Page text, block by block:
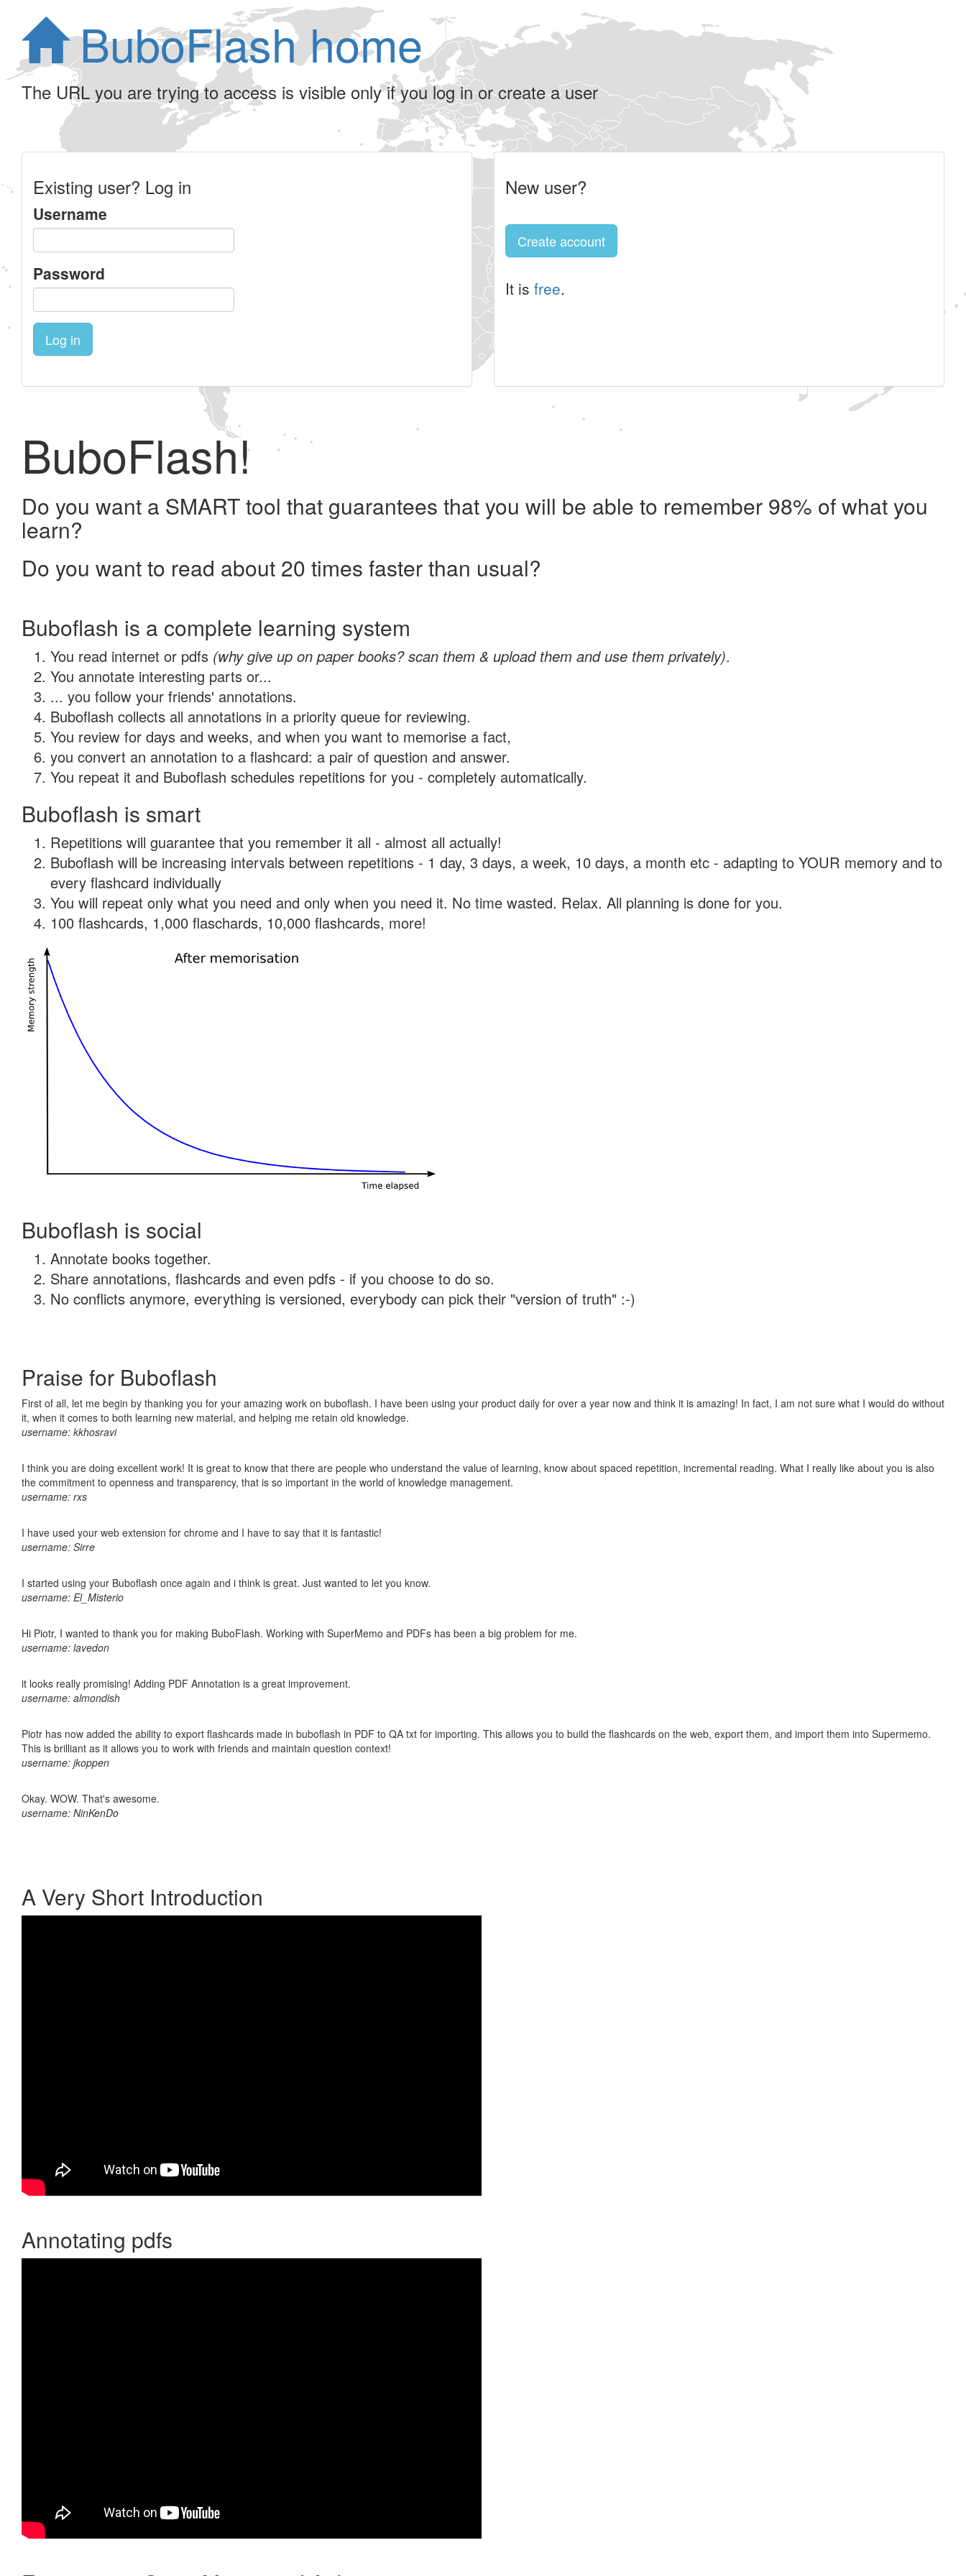
BuboFlash home
The URL you are trying to access is visible only if you log in or create a user
Existing user? Log in
Username
Password
Log in
New user?
Create account
It is free.
BuboFlash!
Do you want a SMART tool that guarantees that you will be able to remember 98% of what you
learn?
Do you want to read about 20 times faster than usual?
Buboflash is a complete learning system
You read internet or pdfs (why give up on paper books? scan them & upload them and use them privately).
You annotate interesting parts or...
... you follow your friends' annotations.
Buboflash collects all annotations in a priority queue for reviewing.
You review for days and weeks, and when you want to memorise a fact,
you convert an annotation to a flashcard: a pair of question and answer.
You repeat it and Buboflash schedules repetitions for you - completely automatically.
Buboflash is smart
Repetitions will guarantee that you remember it all - almost all actually!
Buboflash will be increasing intervals between repetitions - 1 day, 3 days, a week, 10 days, a month etc - adapting to YOUR memory and to
every flashcard individually
You will repeat only what you need and only when you need it. No time wasted. Relax. All planning is done for you.
100 flashcards, 1,000 flaschards, 10,000 flashcards, more!
Buboflash is social
Annotate books together.
Share annotations, flashcards and even pdfs - if you choose to do so.
No conflicts anymore, everything is versioned, everybody can pick their "version of truth" :-)
Praise for Buboflash
First of all, let me begin by thanking you for your amazing work on buboflash. I have been using your product daily for over a year now and think it is amazing! In fact, I am not sure what I would do without
it, when it comes to both learning new material, and helping me retain old knowledge.
username: kkhosravi
I think you are doing excellent work! It is great to know that there are people who understand the value of learning, know about spaced repetition, incremental reading. What I really like about you is also
the commitment to openness and transparency, that is so important in the world of knowledge management.
username: rxs
I have used your web extension for chrome and I have to say that it is fantastic!
username: Sirre
I started using your Buboflash once again and i think is great. Just wanted to let you know.
username: El_Misterio
Hi Piotr, I wanted to thank you for making BuboFlash. Working with SuperMemo and PDFs has been a big problem for me.
username: lavedon
it looks really promising! Adding PDF Annotation is a great improvement.
username: almondish
Piotr has now added the ability to export flashcards made in buboflash in PDF to QA txt for importing. This allows you to build the flashcards on the web, export them, and import them into Supermemo.
This is brilliant as it allows you to work with friends and maintain question context!
username: jkoppen
Okay. WOW. That's awesome.
username: NinKenDo
A Very Short Introduction
Annotating pdfs